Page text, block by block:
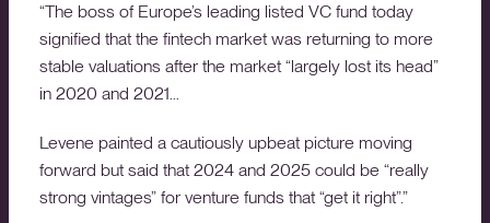
“The boss of Europe’s leading listed VC fund today
signified that the fintech market was returning to more
stable valuations after the market “largely lost its head”
in 2020 and 2021…
Levene painted a cautiously upbeat picture moving
forward but said that 2024 and 2025 could be “really
strong vintages” for venture funds that “get it right”.”